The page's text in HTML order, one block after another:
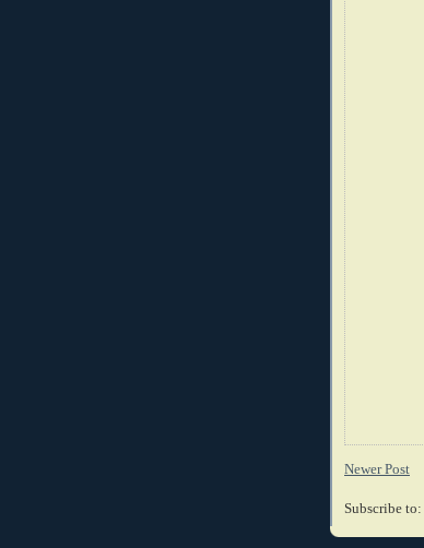
Newer Post
Subscribe to: